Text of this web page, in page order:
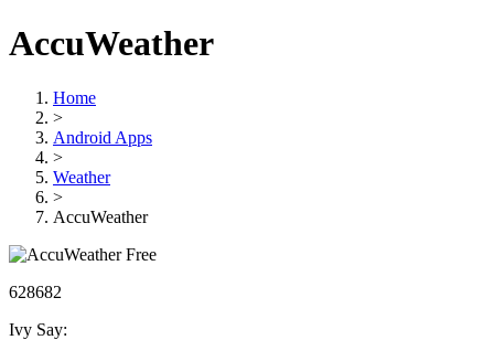
AccuWeather
Home
>
Android Apps
>
Weather
>
AccuWeather
Free
628682
Ivy Say: